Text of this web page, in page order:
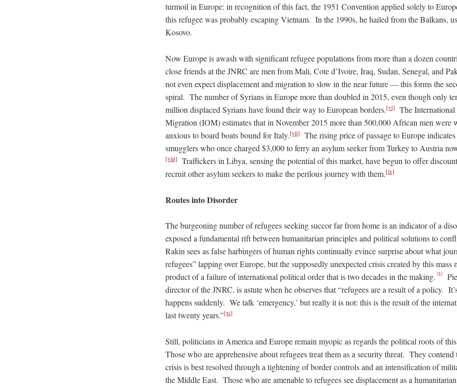
turmoil in Europe: in recognition of this fact, the 1951 Convention applied solely to
this refugee was probably escaping Vietnam. In the 1990s, he hailed from the Balkans,
Kosovo.
Now Europe is awash with significant refugee populations from more than a dozen
close friends at the JNRC are men from Mali, Cote d’Ivoire, Iraq, Sudan, Senegal, and
not even expect displacement and migration to slow in the near future — this forms the
spiral. The number of Syrians in Europe more than doubled in 2015, even though only
million displaced Syrians have found their way to European borders.[vi]
The
Migration (IOM) estimates that in November 2015 more than 500,000 African men were
anxious to board boats bound for Italy.[vii]
The rising price of passage to Europe
smugglers who once charged $3,000 to ferry an asylum seeker from Turkey to Austria
[viii]
Traffickers in Libya, sensing the potential of this market, have begun to offer
recruit other asylum seekers to make the perilous journey with them.[ix]
Routes into Disorder
The burgeoning number of refugees seeking succor far from home is an indicator of a
exposed a fundamental rift between humanitarian principles and political solutions to
Rakin sees as false harbingers of human rights continually evince surprise about what
refugees” lapping over Europe, but the supposedly unexpected crisis created by this
product of a failure of international political order that is two decades in the making. [x]
director of the JNRC, is astute when he observes that “refugees are a result of a policy.
happens suddenly. We talk ‘emergency,’ but really it is not: this is the result of the
last twenty years.”[xi]
Still, politicians in America and Europe remain myopic as regards the political roots of
Those who are apprehensive about refugees treat them as a security threat. They
crisis is best resolved through a tightening of border controls and an intensification of
the Middle East. Those who are amenable to refugees see displacement as a